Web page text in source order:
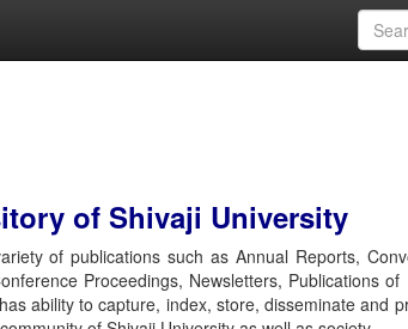
of Shivaji University
of publications such as Annual Reports,
Proceedings, Newsletters, Publications of
ability to capture, index, store, disseminate and